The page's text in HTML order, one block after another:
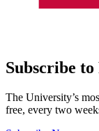
Subscribe to
The University’s
free, every two